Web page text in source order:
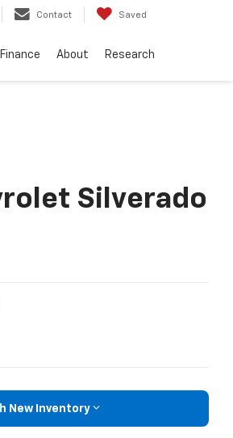
Contact Saved
Finance About Research
Silverado
New Inventory